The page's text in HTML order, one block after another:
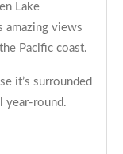
Lake
amazing views
Pacific coast.
it’s surrounded
year-round.